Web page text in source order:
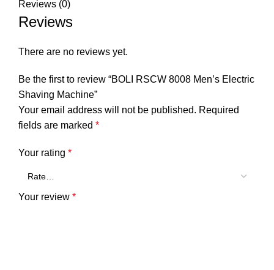
Reviews (0)
Reviews
There are no reviews yet.
Be the first to review “BOLI RSCW 8008 Men’s Electric
Shaving Machine”
Your email address will not be published. Required
fields are marked *
Your rating *
Your review *